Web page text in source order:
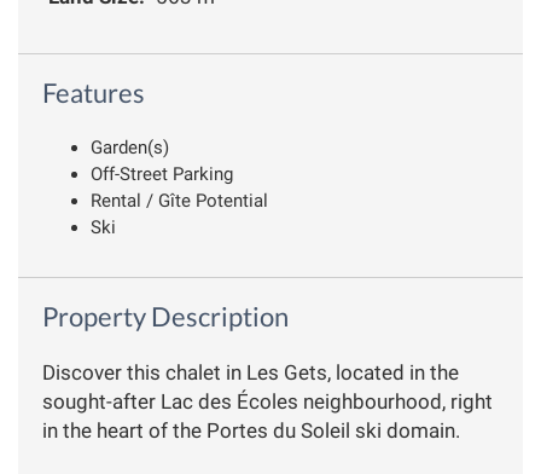
Features
Garden(s)
Off-Street Parking
Rental / Gîte Potential
Ski
Property Description
Discover this chalet in Les Gets, located in the
sought-after Lac des Écoles neighbourhood, right
in the heart of the Portes du Soleil ski domain.